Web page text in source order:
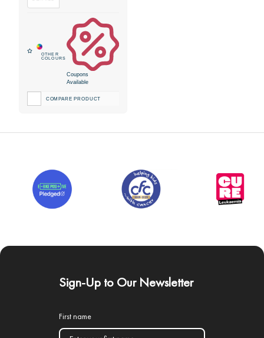
Coupons
Available
COMPARE PRODUCT
Sign-Up to Our Newsletter
First name